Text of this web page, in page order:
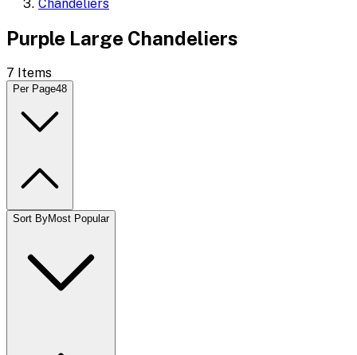
Chandeliers
Purple Large Chandeliers
7 Items
Per Page48
Sort ByMost Popular